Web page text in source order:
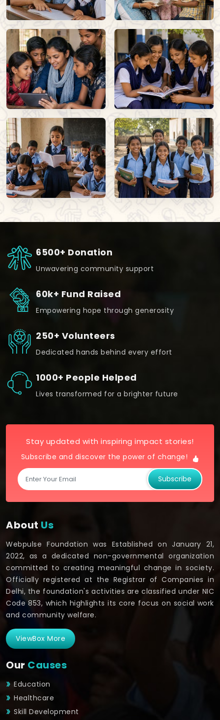
6500+ Donation
Unwavering community support
60k+ Fund Raised
Empowering hope through generosity
250+ Volunteers
Dedicated hands behind every effort
1000+ People Helped
Lives transformed for a brighter future
Stay updated with inspiring impact stories!
Subscribe and discover the power of change!
Subscribe
About Us
Webpulse Foundation was Established on January 21,
2022, as a dedicated non-governmental organization
committed to creating meaningful change in society.
Officially registered at the Registrar of Companies in
Delhi, the foundation's activities are classified under NIC
Code 853, which highlights its core focus on social work
and community welfare.
ViewBox More
Our Causes
Education
Healthcare
Skill Development